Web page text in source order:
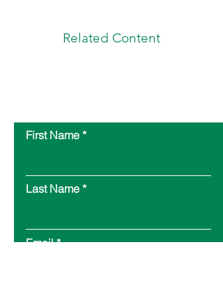
Related Content
First Name
Last Name
Email